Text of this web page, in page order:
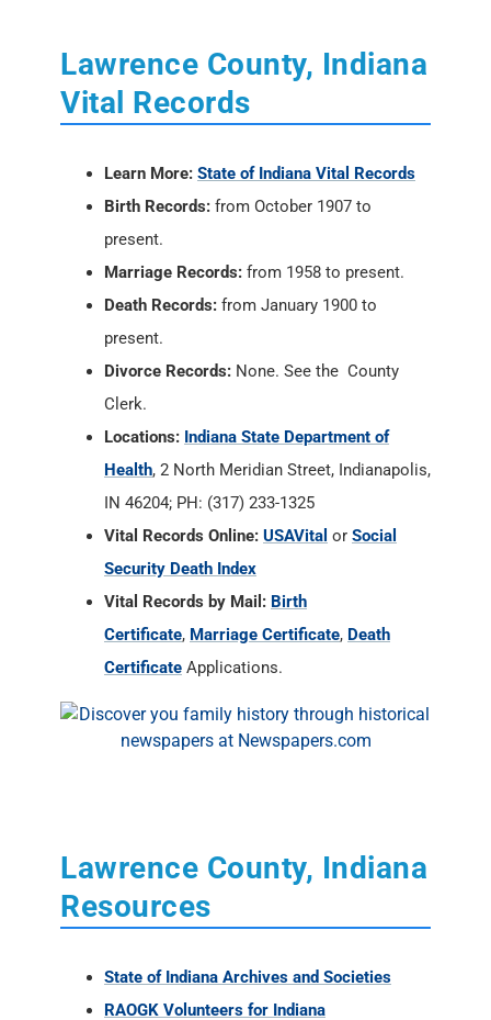
Lawrence County, Indiana
Vital Records
Learn More: State of Indiana Vital Records
Birth Records: from October 1907 to
present.
Marriage Records: from 1958 to present.
Death Records: from January 1900 to
present.
Divorce Records: None. See the County
Clerk.
Locations: Indiana State Department of
Health, 2 North Meridian Street, Indianapolis,
IN 46204; PH: (317) 233-1325
Vital Records Online: USAVital or Social
Security Death Index
Vital Records by Mail: Birth
Certificate, Marriage Certificate, Death
Certificate Applications.
Lawrence County, Indiana
Resources
State of Indiana Archives and Societies
RAOGK Volunteers for Indiana